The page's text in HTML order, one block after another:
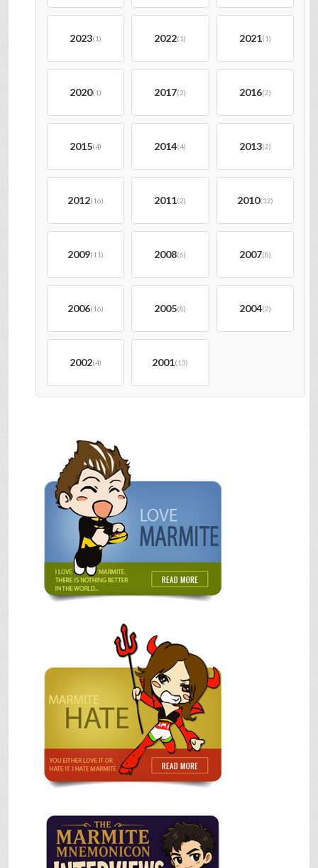
2023(1) 2022(1) 2021(1)
2020(1) 2017(2) 2016(2)
2015(4) 2014(4) 2013(2)
2012(16) 2011(2) 2010(12)
2009(11) 2008(6) 2007(8)
2006(16) 2005(8) 2004(2)
2002(4) 2001(13)